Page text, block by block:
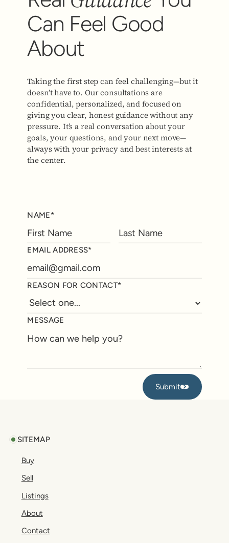
Can Feel Good
About
Taking the first step can feel challenging—but it
doesn’t have to. Our consultations are
confidential, personalized, and focused on
giving you clear, honest guidance without any
pressure. It’s a real conversation about your
goals, your questions, and your next move—
always with your privacy and best interests at
the center.
NAME*
EMAIL ADDRESS*
REASON FOR CONTACT*
MESSAGE
Submit
Submit
SITEMAP
Buy
Sell
Listings
About
Contact